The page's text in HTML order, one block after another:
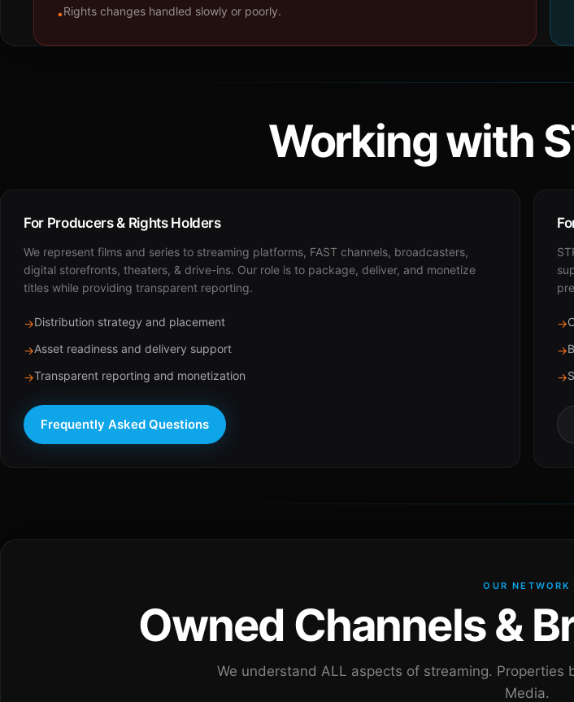
•Rights changes handled slowly or poorly.
Working with
For Producers & Rights Holders
We represent films and series to streaming platforms, FAST channels, broadcasters,
digital storefronts, theaters, & drive-ins. Our role is to package, deliver, and monetize
titles while providing transparent reporting.
→Distribution strategy and placement
→Asset readiness and delivery support
→Transparent reporting and monetization
Frequently Asked Questions
→
→
→
OUR NETWORK
Owned Channels &
We understand ALL aspects of streaming. Properties
Media.